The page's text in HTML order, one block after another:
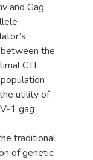
and Gag
the
CTL
utility of
1 gag
traditional
of genetic